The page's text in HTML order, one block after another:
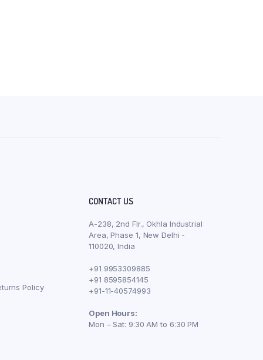
Policy
CONTACT US
A-238, 2nd Flr., Okhla Industrial
Area, Phase 1, New Delhi -
110020, India
+91 9953309885
+91 8595854145
+91-11-40574993
Open Hours:
Mon – Sat: 9:30 AM to 6:30 PM